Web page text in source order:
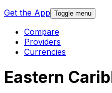
Get the App Toggle menu
Compare
Providers
Currencies
Eastern